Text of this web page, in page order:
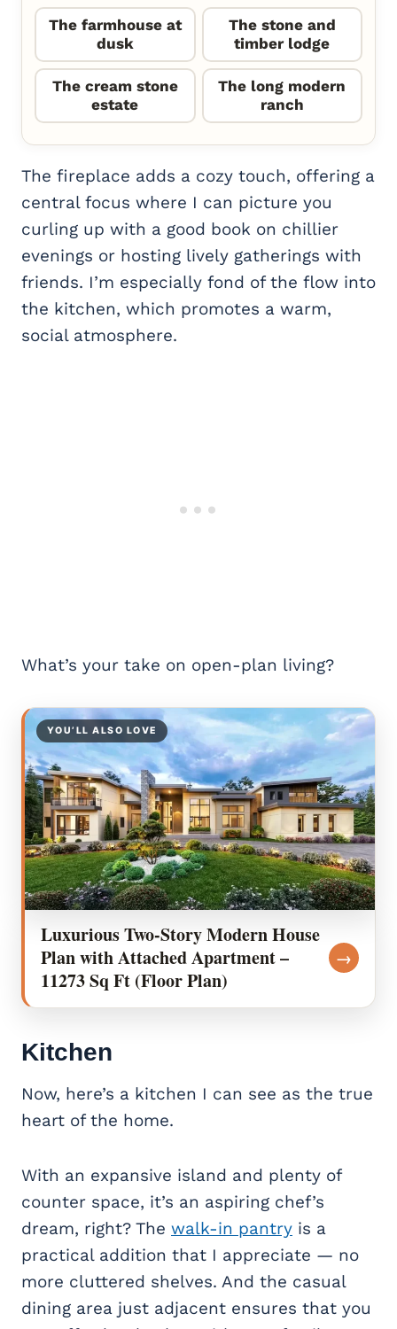
The farmhouse at
dusk
The stone and
timber lodge
The cream stone
estate
The long modern
ranch
The fireplace adds a cozy touch, offering a
central focus where I can picture you
curling up with a good book on chillier
evenings or hosting lively gatherings with
friends. I’m especially fond of the flow into
the kitchen, which promotes a warm,
social atmosphere.
What’s your take on open-plan living?
YOU’LL ALSO LOVE
Luxurious Two-Story Modern House
Plan with Attached Apartment –
11273 Sq Ft (Floor Plan)
→
Kitchen
Now, here’s a kitchen I can see as the true
heart of the home.
With an expansive island and plenty of
counter space, it’s an aspiring chef’s
dream, right? The walk-in pantry is a
practical addition that I appreciate — no
more cluttered shelves. And the casual
dining area just adjacent ensures that you